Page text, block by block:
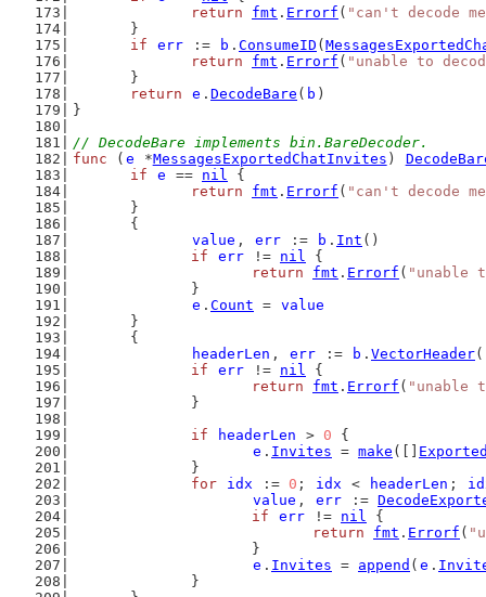
return
fmt . Errorf ( "can't decode
	}
if
err := b . ConsumeID (
return
fmt . Errorf ( "unable to
	}
return
e . DecodeBare ( b )
}
// DecodeBare implements bin.BareDecoder.
func ( e *MessagesExportedChatInvites )
if
e == nil {
return
fmt . Errorf ( "can't decode
	}
	{
value , err := b . Int ()
if
err != nil {
return
fmt . Errorf ( "unable
		}
e . Count = value
	}
	{
headerLen , err := b . VectorHeader
if
err != nil {
return
fmt . Errorf ( "unable
		}
if
headerLen > 0 {
e . Invites = make ([]
		}
for
idx := 0 ; idx < headerLen ;
value , err :=
if
err != nil {
return
fmt . Errorf (
			}
e . Invites = append ( e .
		}